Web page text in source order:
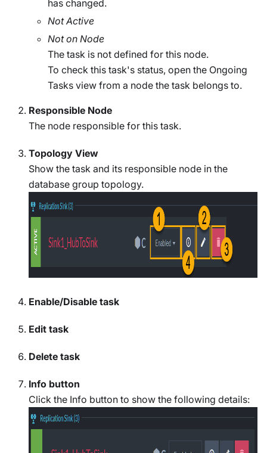
has changed.
Not Active
Not on Node
The task is not defined for this node.
To check this task's status, open the Ongoing
Tasks view from a node the task belongs to.
Responsible Node
The node responsible for this task.
Topology View
Show the task and its responsible node in the
database group topology.
Enable/Disable task
Edit task
Delete task
Info button
Click the Info button to show the following details: